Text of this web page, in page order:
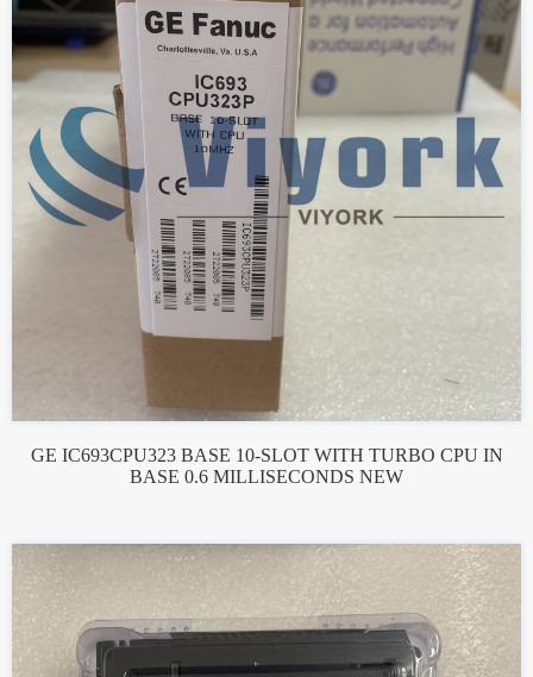
GE IC693CPU323 BASE 10-SLOT WITH TURBO CPU IN
BASE 0.6 MILLISECONDS NEW